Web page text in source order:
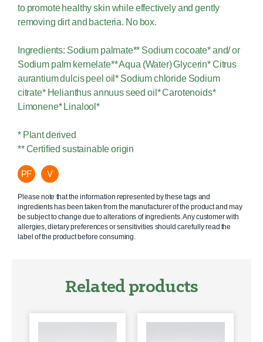
to promote healthy skin while effectively and gently
removing dirt and bacteria. No box.
Ingredients: Sodium palmate** Sodium cocoate* and/ or
Sodium palm kernelate** Aqua (Water) Glycerin* Citrus
aurantium dulcis peel oil* Sodium chloride Sodium
citrate* Helianthus annuus seed oil* Carotenoids*
Limonene* Linalool*
* Plant derived
** Certified sustainable origin
PF V
Please note that the information represented by these tags and
ingredients has been taken from the manufacturer of the product and may
be subject to change due to alterations of ingredients. Any customer with
allergies, dietary preferences or sensitivities should carefully read the
label of the product before consuming.
Related products